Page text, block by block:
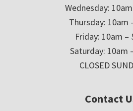
Wednesday:
Thursday: 10am
Friday: 10am –
Saturday: 10am
CLOSED
Contact